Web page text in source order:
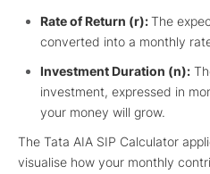
Rate of Return (r):The
converted into a monthly
Investment Duration (n):
investment, expressed in
your money will grow.
The Tata AIA SIP Calculator
visualise how your monthly